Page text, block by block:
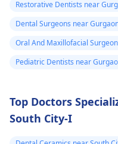
Restorative Dentists near
Dental Surgeons near
Oral And Maxillofacial
Pediatric Dentists near
Top Doctors
South City-I